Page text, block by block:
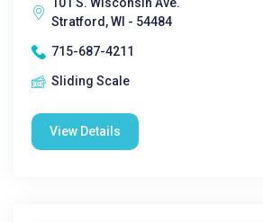
Stratford, WI - 54484
715-687-4211
Sliding Scale
View Details